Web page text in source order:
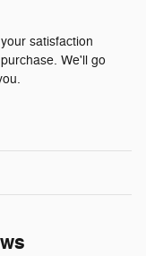
satisfaction
We'll go